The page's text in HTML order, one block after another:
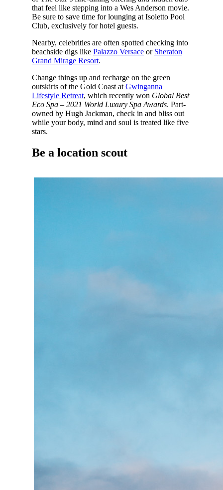
that feel like stepping into a Wes Anderson movie.
Be sure to save time for lounging at Isoletto Pool
Club, exclusively for hotel guests.
Nearby, celebrities are often spotted checking into
beachside digs like Palazzo Versaceor Sheraton
Grand Mirage Resort.
Change things up and recharge on the green
outskirts of the Gold Coast at Gwinganna
Lifestyle Retreat, which recently won Global Best
Eco Spa – 2021 World Luxury Spa Awards. Part-
owned by Hugh Jackman, check in and bliss out
while your body, mind and soul is treated like five
stars.
Be a location scout